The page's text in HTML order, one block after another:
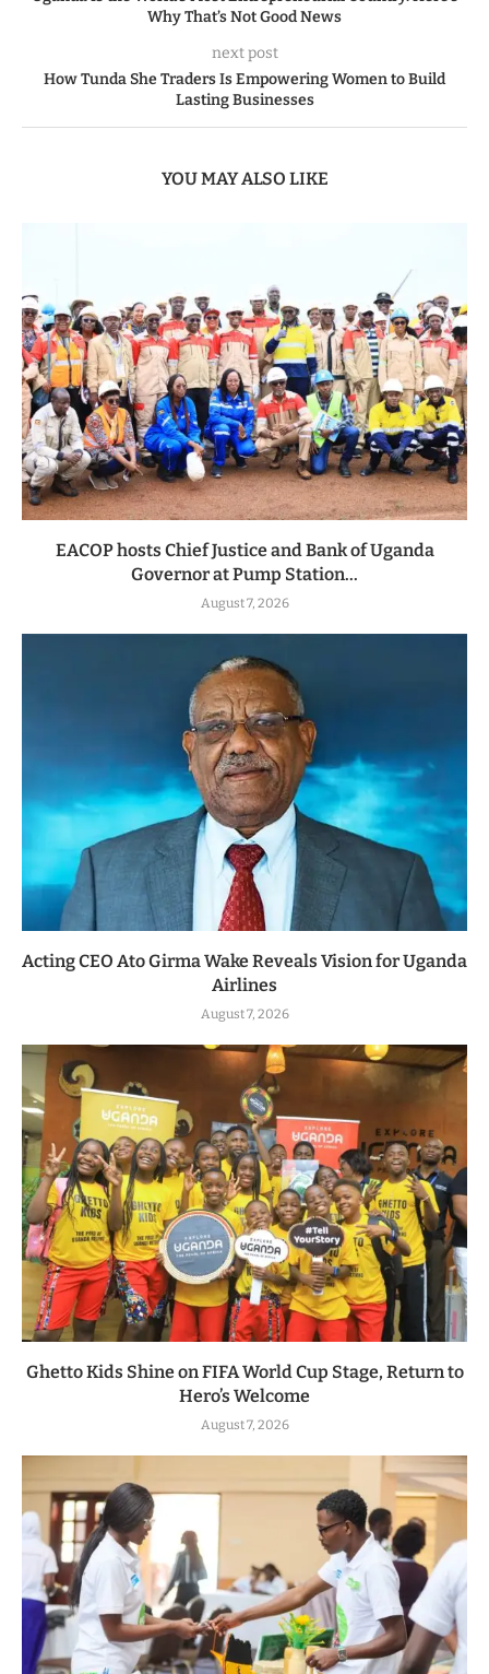
Why That’s Not Good News
next post
How Tunda She Traders Is Empowering Women to Build
Lasting Businesses
YOU MAY ALSO LIKE
EACOP hosts Chief Justice and Bank of Uganda
Governor at Pump Station...
August 7, 2026
Acting CEO Ato Girma Wake Reveals Vision for Uganda
Airlines
August 7, 2026
Ghetto Kids Shine on FIFA World Cup Stage, Return to
Hero’s Welcome
August 7, 2026